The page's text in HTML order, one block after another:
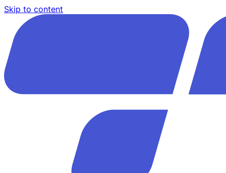
Skip to content